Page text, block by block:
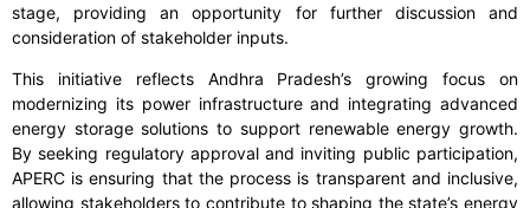
stage, providing an opportunity for further discussion and
consideration of stakeholder inputs.
This initiative reflects Andhra Pradesh’s growing focus on
modernizing its power infrastructure and integrating advanced
energy storage solutions to support renewable energy growth.
By seeking regulatory approval and inviting public participation,
APERC is ensuring that the process is transparent and inclusive,
allowing stakeholders to contribute to shaping the state’s energy